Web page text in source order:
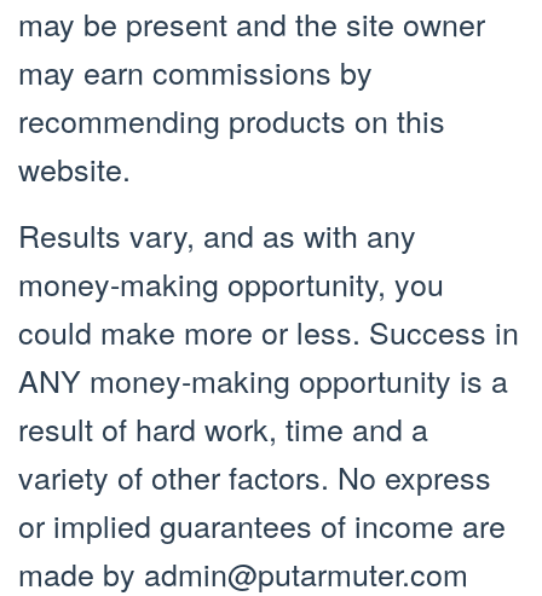
may be present and the site owner
may earn commissions by
recommending products on this
website.
Results vary, and as with any
money-making opportunity, you
could make more or less. Success in
ANY money-making opportunity is a
result of hard work, time and a
variety of other factors. No express
or implied guarantees of income are
made by admin@putarmuter.com